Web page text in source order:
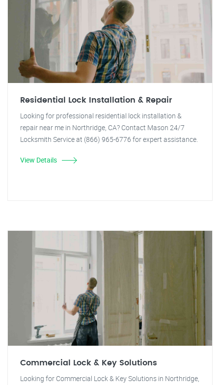
Residential Lock Installation & Repair
Looking for professional residential lock installation &
repair near me in Northridge, CA? Contact Mason 24/7
Locksmith Service at (866) 965-6776 for expert assistance.
View Details
Commercial Lock & Key Solutions
Looking for Commercial Lock & Key Solutions in Northridge,